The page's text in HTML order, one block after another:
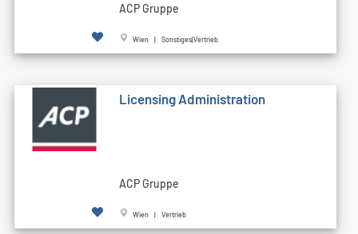
ACP Gruppe
Wien | Sonstiges|Vertrieb
Licensing Administration
ACP Gruppe
Wien | Vertrieb